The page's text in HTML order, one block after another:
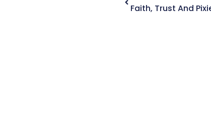
Faith, Trust And